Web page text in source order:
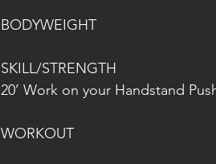
BODYWEIGHT
SKILL/STRENGTH
20’ Work on your Handstand
WORKOUT